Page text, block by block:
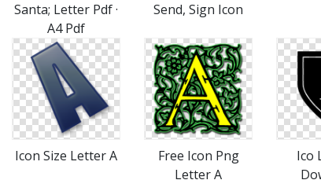
Santa; Letter Pdf ·
A4 Pdf
Send, Sign Icon
Icon Size Letter A
Free Icon Png
Letter A
Ico